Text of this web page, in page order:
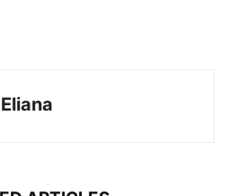
Eliana